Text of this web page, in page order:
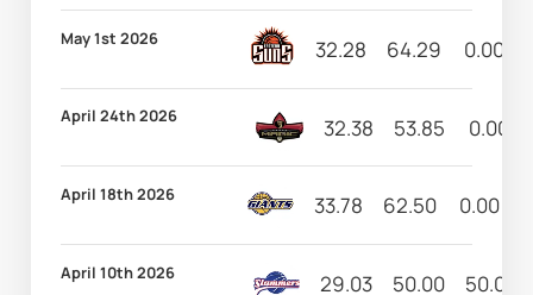
May 1st 2026 32.28 64.29 0.00
April 24th 2026 32.38 53.85 0.00
April 18th 2026 33.78 62.50 0.00
April 10th 2026 29.03 50.00 50.00